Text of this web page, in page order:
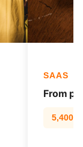
SAAS
From